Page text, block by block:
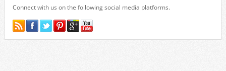
Connect with us on the following social media platforms.